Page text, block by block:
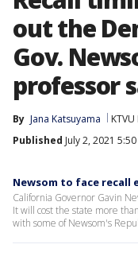
out the
Gov.
professor
By Jana Katsuyama KTVU
Published July 2, 2021
Newsom to face recall
California Governor Gavin
It will cost the state more
with some of Newsom's